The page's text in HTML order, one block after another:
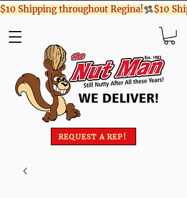
REQUEST A REP!
$10 Shipping throughout Regina!